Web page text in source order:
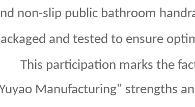
non-slip public bathroom
and tested to ensure
This participation marks the
Manufacturing" strengths